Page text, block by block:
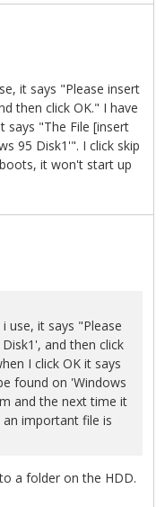
it says "Please insert
then click OK." I have
says "The File [insert
95 Disk1'". I click skip
it won't start up
use, it says "Please
and then click
I click OK it says
found on 'Windows
and the next time it
important file is
a folder on the HDD.